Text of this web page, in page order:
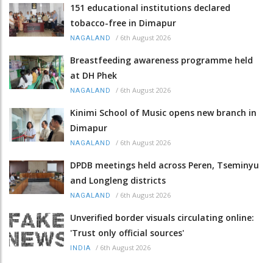
151 educational institutions declared
tobacco-free in Dimapur
NAGALAND / 6th August 2026
Breastfeeding awareness programme held
at DH Phek
NAGALAND / 6th August 2026
Kinimi School of Music opens new branch in
Dimapur
NAGALAND / 6th August 2026
DPDB meetings held across Peren, Tseminyu
and Longleng districts
NAGALAND / 6th August 2026
Unverified border visuals circulating online:
'Trust only official sources'
INDIA / 6th August 2026